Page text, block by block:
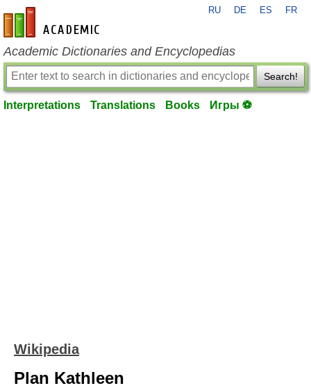
en-academic.com
RU DE ES FR
Academic Dictionaries and Encyclopedias
Search!
Interpretations Translations Books Игры ⚽
Wikipedia
Plan Kathleen